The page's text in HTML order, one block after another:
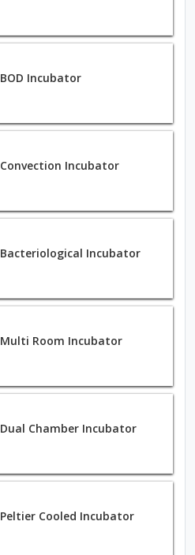
BOD Incubator
Convection Incubator
Bacteriological Incubator
Multi Room Incubator
Dual Chamber Incubator
Peltier Cooled Incubator